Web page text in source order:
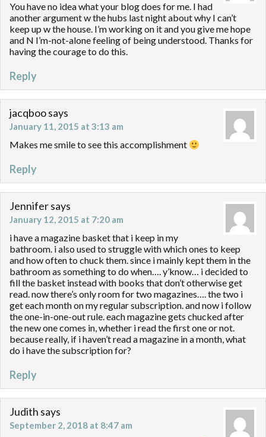
You have no idea what your blog does for me. I had
another argument w the hubs last night about why I can’t
keep up w the house. I’m working on it and you give me hope
and N I’m-not-alone feeling of being understood. Thanks for
having the courage to do this.
Reply
jacqboosays
January 11, 2015 at 3:13 am
Makes me smile to see this accomplishment
Reply
Jennifersays
January 12, 2015 at 7:20 am
i have a magazine basket that i keep in my
bathroom. i also used to struggle with which ones to keep
and how often to chuck them. since i mainly kept them in the
bathroom as something to do when…. y’know… i decided to
fill the basket instead with books that don’t otherwise get
read. now there’s only room for two magazines…. the two i
get each month on my regular subscription. and now i follow
the one-in-one-out rule. each magazine gets chucked after
the new one comes in, whether i read the first one or not.
because really, if i haven’t read a magazine in a month, what
do i have the subscription for?
Reply
Judith says
September 2, 2018 at 8:47 am